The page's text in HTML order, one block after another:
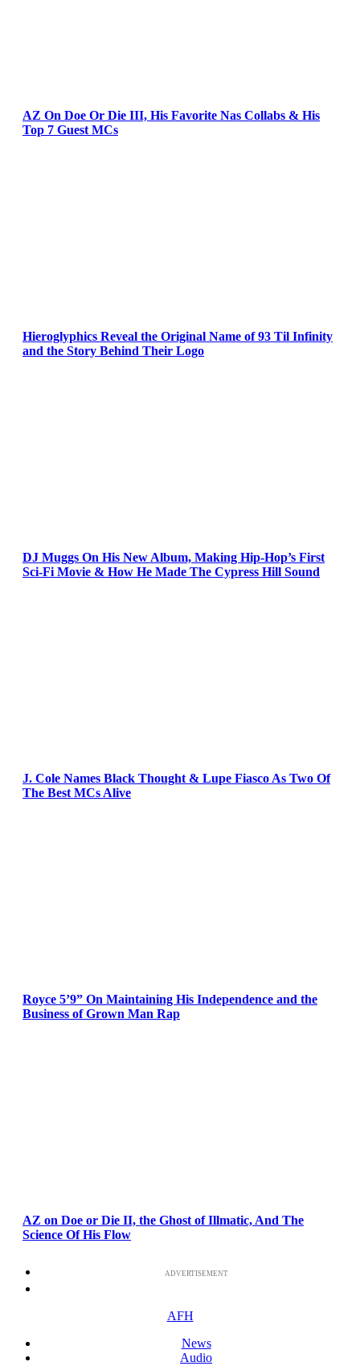
AZ On Doe Or Die III, His Favorite Nas Collabs & His
Top 7 Guest MCs
Hieroglyphics Reveal the Original Name of 93 Til Infinity
and the Story Behind Their Logo
DJ Muggs On His New Album, Making Hip-Hop’s First
Sci-Fi Movie & How He Made The Cypress Hill Sound
J. Cole Names Black Thought & Lupe Fiasco As Two Of
The Best MCs Alive
Royce 5’9” On Maintaining His Independence and the
Business of Grown Man Rap
AZ on Doe or Die II, the Ghost of Illmatic, And The
Science Of His Flow
ADVERTISEMENT
AFH
News
Audio